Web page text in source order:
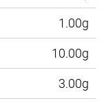
1.00g
10.00g
3.00g